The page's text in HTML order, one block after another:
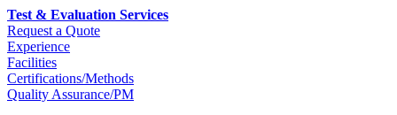
Test & Evaluation Services
Request a Quote
Experience
Facilities
Certifications/Methods
Quality Assurance/PM